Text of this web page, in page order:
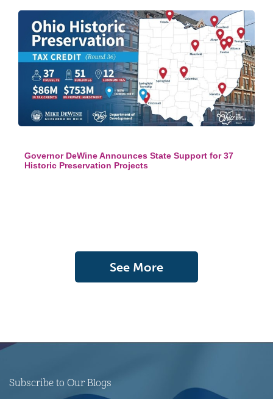
Governor DeWine Announces State Support for 37
Historic Preservation Projects
See More
Subscribe to Our Blogs